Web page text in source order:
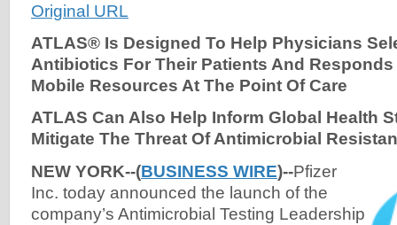
Original URL
ATLAS® Is Designed To Help Physicians
Antibiotics For Their Patients And Responds
Mobile Resources At The Point Of Care
ATLAS Can Also Help Inform Global Health
Mitigate The Threat Of Antimicrobial
NEW YORK--(BUSINESS WIRE)--Pfizer
Inc. today announced the launch of the
company’s Antimicrobial Testing Leadership